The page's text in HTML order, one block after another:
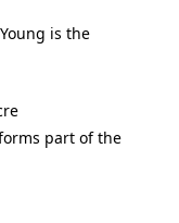
is the
part of the